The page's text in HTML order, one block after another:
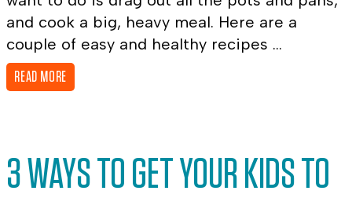
and cook a big, heavy meal. Here are a
couple of easy and healthy recipes ...
READ MORE
3 WAYS TO GET YOUR KIDS TO